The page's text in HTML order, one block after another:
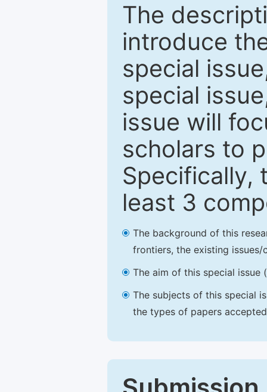
The
introduce
special
special
issue will
scholars to
Specifically,
least 3
The background of this
frontiers, the existing
The aim of this special issue
The subjects of this special
the types of papers